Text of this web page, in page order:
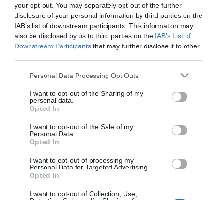
your opt-out. You may separately opt-out of the further
disclosure of your personal information by third parties on the
IAB’s list of downstream participants. This information may
also be disclosed by us to third parties on the IAB’s List of
Downstream Participants that may further disclose it to other
Please note that this website/app uses one or more Google
not limited to your visit or usage behaviour. You may click to
grant or deny consent to Google and its third-party tags to
use your data for below specified purposes in below Google
consent section.
Personal Data Processing Opt Outs
I want to opt-out of the Sharing of my
personal data.
Opted In
I want to opt-out of the Sale of my
Personal Data.
Opted In
I want to opt-out of processing my
Personal Data for Targeted Advertising.
Opted In
I want to opt-out of Collection, Use,
2026-05-22.
A nyári kalandok 7
veszélye
2025-05-16.
Kapócs Zsóka kisfiáról
Mikor van túl hamar, hogy
közös utazásra menj az új
2022-03-20.